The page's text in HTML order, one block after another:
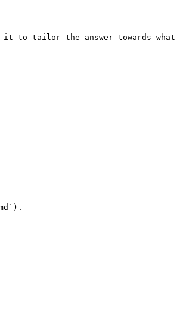
it to tailor the answer towards what